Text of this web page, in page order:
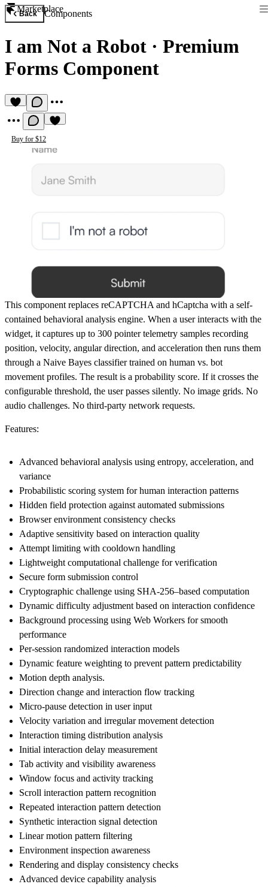
Marketplace
Back Components
I am Not a Robot · Premium
Forms Component
Buy for $12
This component replaces reCAPTCHA and hCaptcha with a self-
contained behavioral analysis engine. When a user interacts with the
widget, it captures up to 300 pointer telemetry samples recording
position, velocity, angular direction, and acceleration then runs them
through a Naive Bayes classifier trained on human vs. bot
movement profiles. The result is a probability score. If it crosses the
configurable threshold, the user passes silently. No image grids. No
audio challenges. No third-party network requests.
Features:
Advanced behavioral analysis using entropy, acceleration, and
variance
Probabilistic scoring system for human interaction patterns
Hidden field protection against automated submissions
Browser environment consistency checks
Adaptive sensitivity based on interaction quality
Attempt limiting with cooldown handling
Lightweight computational challenge for verification
Secure form submission control
Cryptographic challenge using SHA-256–based computation
Dynamic difficulty adjustment based on interaction confidence
Background processing using Web Workers for smooth
performance
Per-session randomized interaction models
Dynamic feature weighting to prevent pattern predictability
Motion depth analysis.
Direction change and interaction flow tracking
Micro-pause detection in user input
Velocity variation and irregular movement detection
Interaction timing distribution analysis
Initial interaction delay measurement
Tab activity and visibility awareness
Window focus and activity tracking
Scroll interaction pattern recognition
Repeated interaction pattern detection
Synthetic interaction signal detection
Linear motion pattern filtering
Environment inspection awareness
Rendering and display consistency checks
Advanced device capability analysis